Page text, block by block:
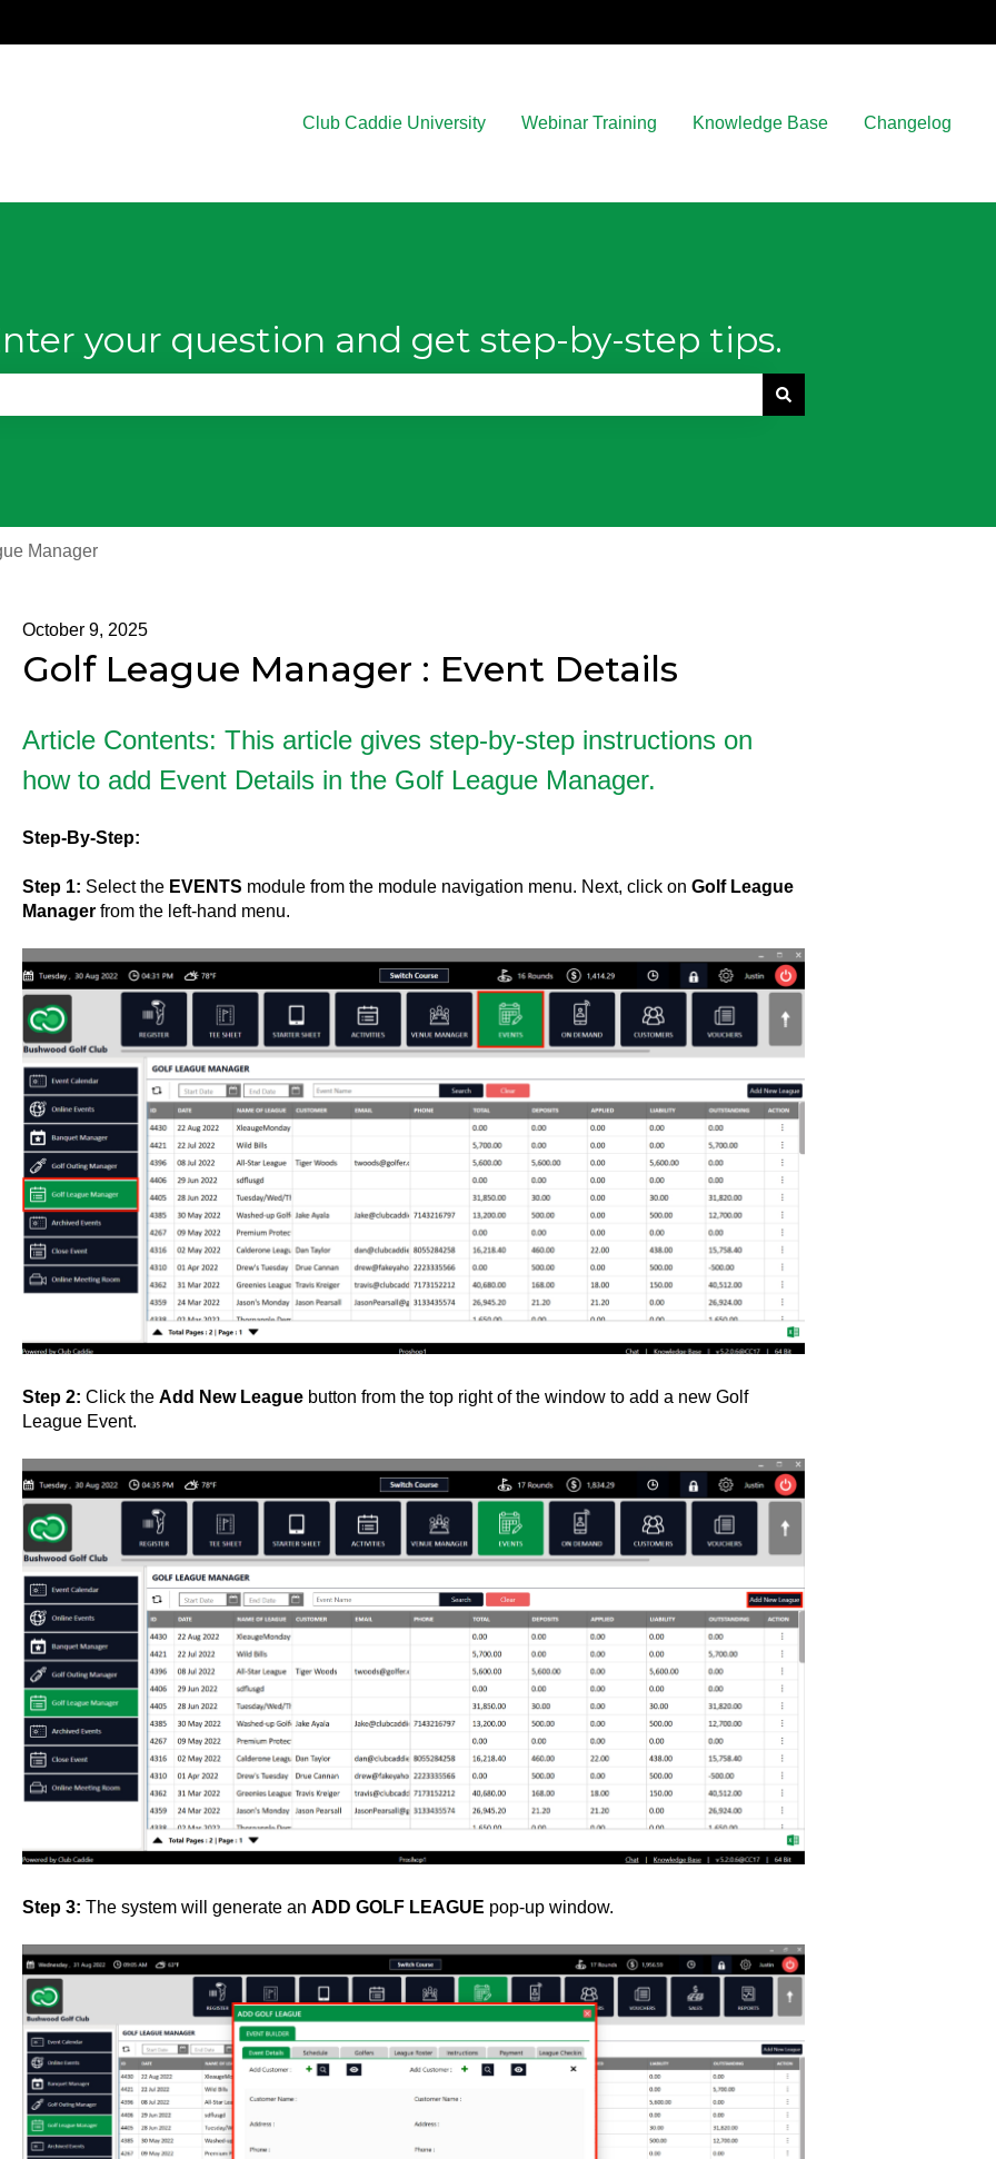
Club Caddie University Webinar Training Knowledge Base Changelog
your question and get step-by-step tips.
Manager
October 9, 2025
Golf League Manager : Event Details
Article Contents: This article gives step-by-step instructions on
how to add Event Details in the Golf League Manager.
Step-By-Step:
Step 1: Select the EVENTS module from the module navigation menu. Next, click on Golf League
Managerfrom the left-hand menu.
Step 2: Click the Add New Leaguebutton from the top right of the window to add a new Golf
League Event.
Step 3: The system will generate an ADD GOLF LEAGUE pop-up window.